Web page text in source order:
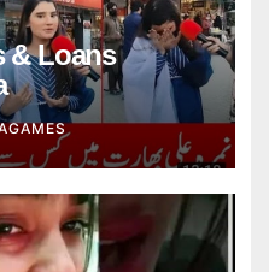
& Loans